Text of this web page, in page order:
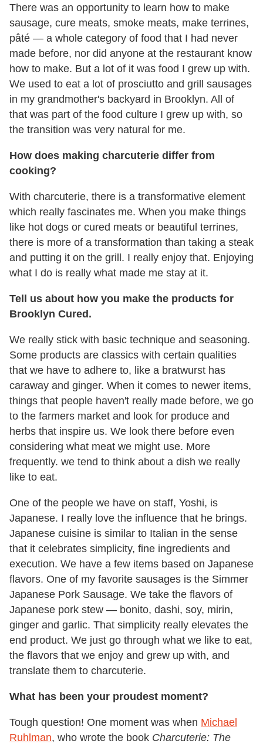
There was an opportunity to learn how to make
sausage, cure meats, smoke meats, make terrines,
pâté — a whole category of food that I had never
made before, nor did anyone at the restaurant know
how to make. But a lot of it was food I grew up with.
We used to eat a lot of prosciutto and grill sausages
in my grandmother's backyard in Brooklyn. All of
that was part of the food culture I grew up with, so
the transition was very natural for me.
How does making charcuterie differ from
cooking?
With charcuterie, there is a transformative element
which really fascinates me. When you make things
like hot dogs or cured meats or beautiful terrines,
there is more of a transformation than taking a steak
and putting it on the grill. I really enjoy that. Enjoying
what I do is really what made me stay at it.
Tell us about how you make the products for
Brooklyn Cured.
We really stick with basic technique and seasoning.
Some products are classics with certain qualities
that we have to adhere to, like a bratwurst has
caraway and ginger. When it comes to newer items,
things that people haven't really made before, we go
to the farmers market and look for produce and
herbs that inspire us. We look there before even
considering what meat we might use. More
frequently. we tend to think about a dish we really
like to eat.
One of the people we have on staff, Yoshi, is
Japanese. I really love the influence that he brings.
Japanese cuisine is similar to Italian in the sense
that it celebrates simplicity, fine ingredients and
execution. We have a few items based on Japanese
flavors. One of my favorite sausages is the Simmer
Japanese Pork Sausage. We take the flavors of
Japanese pork stew — bonito, dashi, soy, mirin,
ginger and garlic. That simplicity really elevates the
end product. We just go through what we like to eat,
the flavors that we enjoy and grew up with, and
translate them to charcuterie.
What has been your proudest moment?
Tough question! One moment was when Michael
Ruhlman, who wrote the book Charcuterie: The